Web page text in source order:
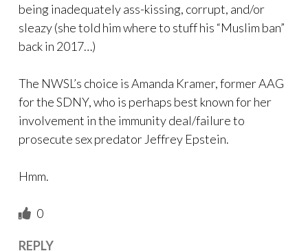
being inadequately ass-kissing, corrupt, and/or
sleazy (she told him where to stuff his “Muslim ban”
back in 2017…)
The NWSL’s choice is Amanda Kramer, former AAG
for the SDNY, who is perhaps best known for her
involvement in the immunity deal/failure to
prosecute sex predator Jeffrey Epstein.
Hmm.
0
REPLY